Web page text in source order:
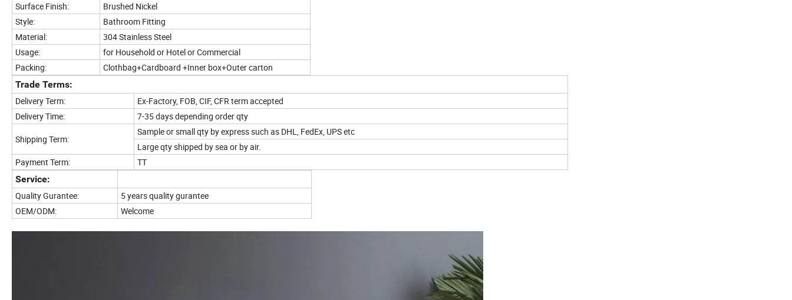
Surface Finish:
Brushed Nickel
Style:
Bathroom Fitting
Material:
304 Stainless Steel
Usage:
for Household or Hotel or Commercial
Packing:
Clothbag+Cardboard +Inner box+Outer carton
Trade Terms:
Delivery Term:
Ex-Factory, FOB, CIF, CFR term accepted
Delivery Time:
7-35 days depending order qty
Shipping Term:
Sample or small qty by express such as DHL, FedEx, UPS etc
Large qty shipped by sea or by air.
Payment Term:
TT
Service:
Quality Gurantee:
5 years quality gurantee
OEM/ODM:
Welcome